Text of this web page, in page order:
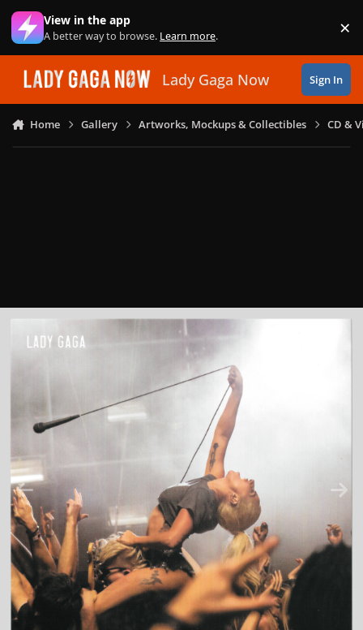
Skip to content
View in the app
A better way to browse. Learn more. ×
Lady Gaga Now Sign In
Home Gallery Artworks, Mockups & Collectibles CD &